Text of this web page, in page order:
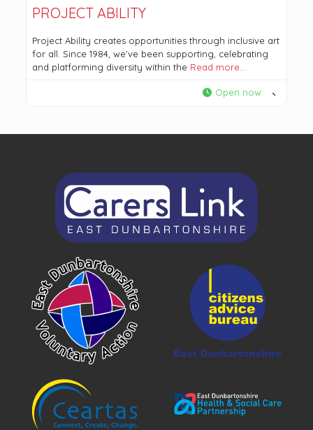
PROJECT ABILITY
Project Ability creates opportunities through inclusive art
for all. Since 1984, we’ve been supporting, celebrating
and platforming diversity within the Read more…
Open now: